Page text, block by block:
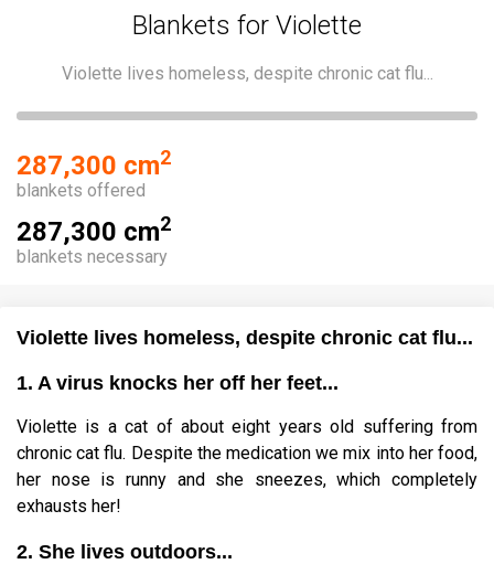
Blankets for Violette
Violette lives homeless, despite chronic cat flu...
287,300 cm2
blankets offered
287,300 cm2
blankets necessary
Violette lives homeless, despite chronic cat flu...
1. A virus knocks her off her feet...
Violette is a cat of about eight years old suffering from
chronic cat flu. Despite the medication we mix into her food,
her nose is runny and she sneezes, which completely
exhausts her!
2. She lives outdoors...